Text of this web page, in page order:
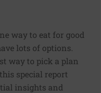
way to eat for good
lots of options.
way to pick a plan
special report
insights and